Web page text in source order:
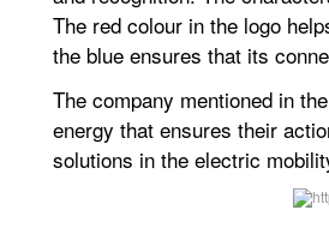
The red colour in the logo
the blue ensures that its
The company mentioned in
energy that ensures their
solutions in the electric